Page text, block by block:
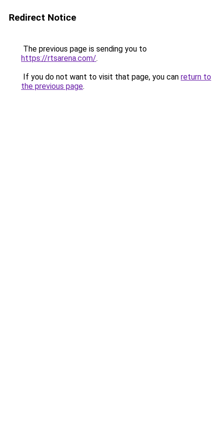
Redirect Notice
The previous page is sending you to
https://rtsarena.com/.
If you do not want to visit that page, you can return to
the previous page.